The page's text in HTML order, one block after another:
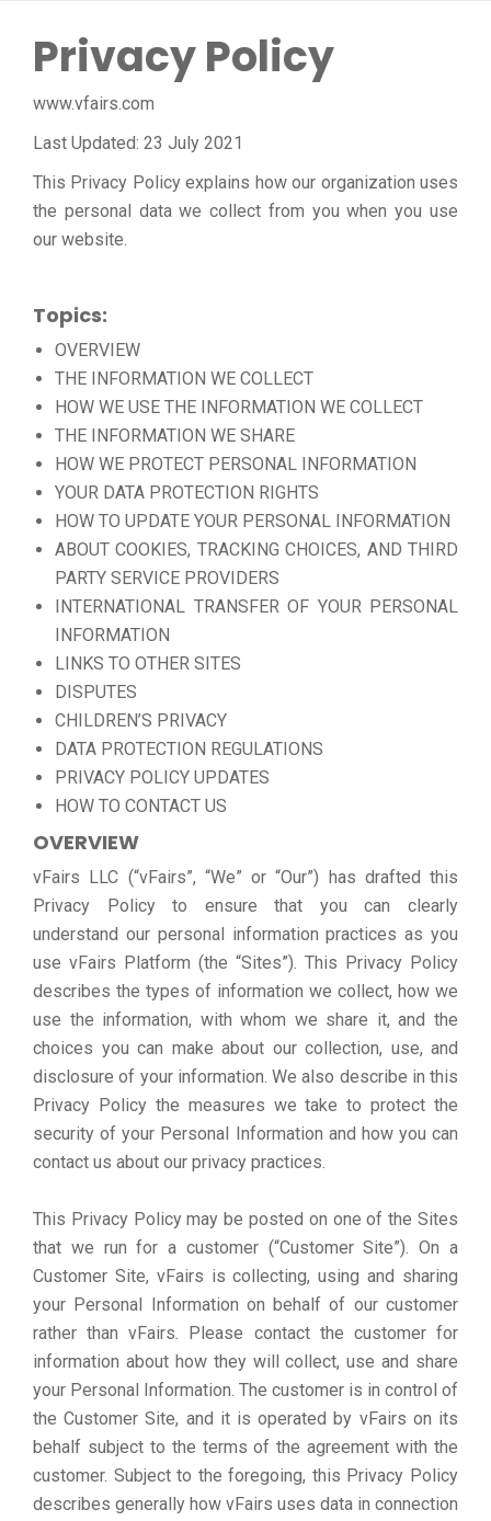
Privacy Policy
www.vfairs.com
Last Updated: 23 July 2021
This Privacy Policy explains how our organization uses
the personal data we collect from you when you use
our website.
Topics:
OVERVIEW
THE INFORMATION WE COLLECT
HOW WE USE THE INFORMATION WE COLLECT
THE INFORMATION WE SHARE
HOW WE PROTECT PERSONAL INFORMATION
YOUR DATA PROTECTION RIGHTS
HOW TO UPDATE YOUR PERSONAL INFORMATION
ABOUT COOKIES, TRACKING CHOICES, AND THIRD
PARTY SERVICE PROVIDERS
INTERNATIONAL TRANSFER OF YOUR PERSONAL
INFORMATION
LINKS TO OTHER SITES
DISPUTES
CHILDREN’S PRIVACY
DATA PROTECTION REGULATIONS
PRIVACY POLICY UPDATES
HOW TO CONTACT US
OVERVIEW
vFairs LLC (“vFairs”, “We” or “Our”) has drafted this
Privacy Policy to ensure that you can clearly
understand our personal information practices as you
use vFairs Platform (the “Sites”). This Privacy Policy
describes the types of information we collect, how we
use the information, with whom we share it, and the
choices you can make about our collection, use, and
disclosure of your information. We also describe in this
Privacy Policy the measures we take to protect the
security of your Personal Information and how you can
contact us about our privacy practices.
This Privacy Policy may be posted on one of the Sites
that we run for a customer (“Customer Site”). On a
Customer Site, vFairs is collecting, using and sharing
your Personal Information on behalf of our customer
rather than vFairs. Please contact the customer for
information about how they will collect, use and share
your Personal Information. The customer is in control of
the Customer Site, and it is operated by vFairs on its
behalf subject to the terms of the agreement with the
customer. Subject to the foregoing, this Privacy Policy
describes generally how vFairs uses data in connection